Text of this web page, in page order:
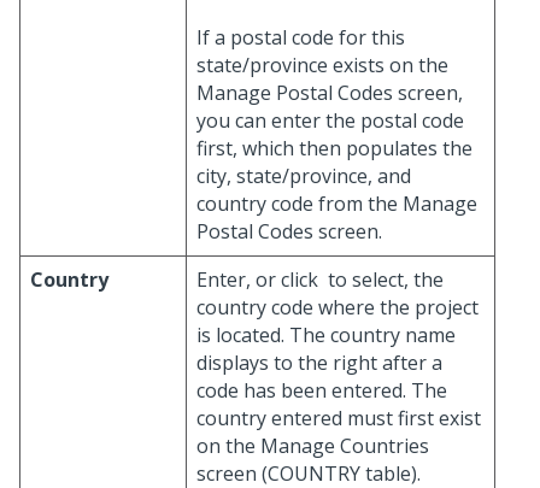
If a postal code for this
state/province exists on the
Manage Postal Codes screen,
you can enter the postal code
first, which then populates the
city, state/province, and
country code from the Manage
Postal Codes screen.
Country
Enter, or click to select, the
country code where the project
is located. The country name
displays to the right after a
code has been entered. The
country entered must first exist
on the Manage Countries
screen (COUNTRY table).